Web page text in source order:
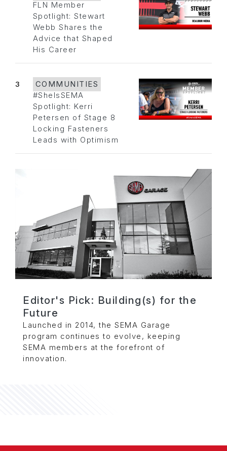
FLN Member
Spotlight: Stewart
Webb Shares the
Advice that Shaped
His Career
3
COMMUNITIES
#SheIsSEMA
Spotlight: Kerri
Petersen of Stage 8
Locking Fasteners
Leads with Optimism
Editor's Pick: Building(s) for the
Future
Launched in 2014, the SEMA Garage
program continues to evolve, keeping
SEMA members at the forefront of
innovation.